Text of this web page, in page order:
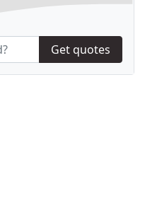
Get quotes